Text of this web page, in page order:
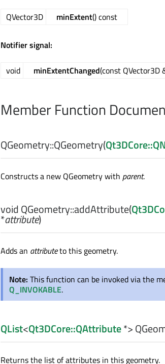
QVector3D minExtent() const
Notifier signal:
void minExtentChanged(const QVector3D
Member Function
QGeometry::QGeometry(
Constructs a new QGeometry with parent.
voidQGeometry::addAttribute(
*attribute)
Adds an attributeto this geometry.
Note: This function can be invoked via the
Q_INVOKABLE.
QList<Qt3DCore::QAttribute*>
Returns the list of attributes in this geometry.